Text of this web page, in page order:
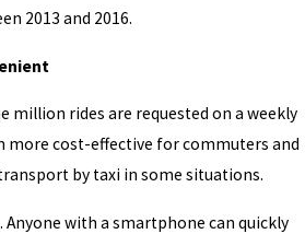
2013 and 2016.
million rides are requested on a weekly
more cost-effective for commuters and
by taxi in some situations.
Anyone with a smartphone can quickly